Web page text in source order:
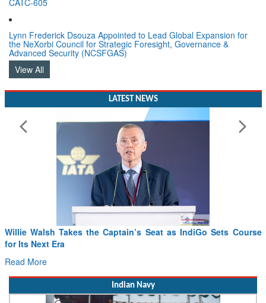
Lynn Frederick Dsouza Appointed to Lead Global Expansion for
the NeXorbi Council for Strategic Foresight, Governance &
Advanced Security (NCSFGAS)
View All
Willie Walsh Takes the Captain’s Seat as IndiGo Sets Course
for Its Next Era
Read More